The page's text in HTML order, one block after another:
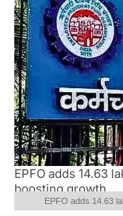
EPFO adds 14.63
boosting growth.
EPFO adds 14.63